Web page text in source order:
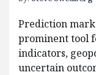
Prediction
prominent tool
indicators,
uncertain